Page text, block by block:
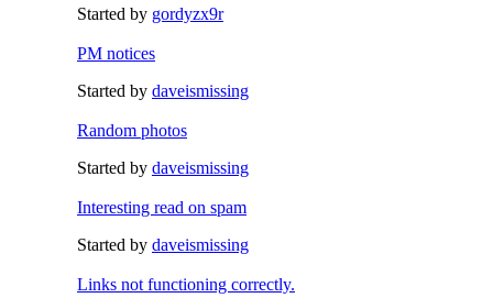
Started by gordyzx9r
PM notices
Started by daveismissing
Random photos
Started by daveismissing
Interesting read on spam
Started by daveismissing
Links not functioning correctly.